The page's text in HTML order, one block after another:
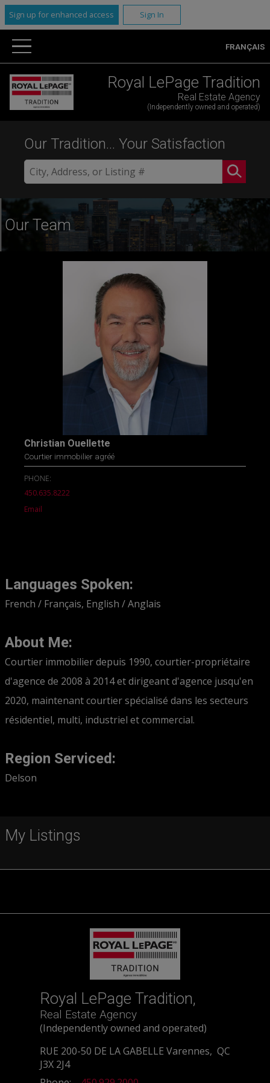
Sign up for enhanced access Sign In
FRANÇAIS
Royal LePage Tradition
Real Estate Agency
(Independently owned and operated)
Our Tradition... Your Satisfaction
Our Team
Christian Ouellette
Courtier immobilier agréé
PHONE:
450.635.8222
Email
Languages Spoken:
French / Français, English / Anglais
About Me:
Courtier immobilier depuis 1990, courtier-propriétaire
d'agence de 2008 à 2014 et dirigeant d'agence jusqu'en
2020, maintenant courtier spécialisé dans les secteurs
résidentiel, multi, industriel et commercial.
Region Serviced:
Delson
My Listings
Royal LePage Tradition,
Real Estate Agency
(Independently owned and operated)
RUE 200-50 DE LA GABELLE Varennes, QC
J3X 2J4